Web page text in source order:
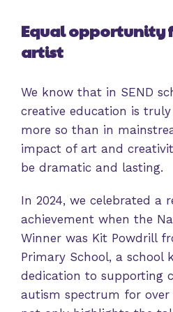
Equal opportunity
artist
We know that in SEND
creative education is
more so than in
impact of art and
be dramatic and lasting.
In 2024, we celebrated a
achievement when the
Winner was Kit Powdrill
Primary School, a school
dedication to supporting
autism spectrum for over